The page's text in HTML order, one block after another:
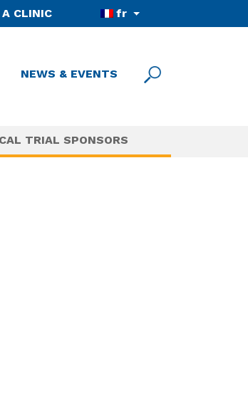
CLINIC fr
NEWS & EVENTS
TRIAL SPONSORS